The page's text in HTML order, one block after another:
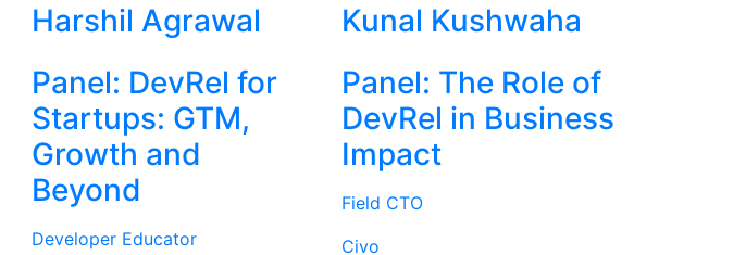
Harshil Agrawal
Panel: DevRel for
Startups: GTM,
Growth and
Beyond
Developer Educator
Kunal Kushwaha
Panel: The Role of
DevRel in Business
Impact
Field CTO
Civo